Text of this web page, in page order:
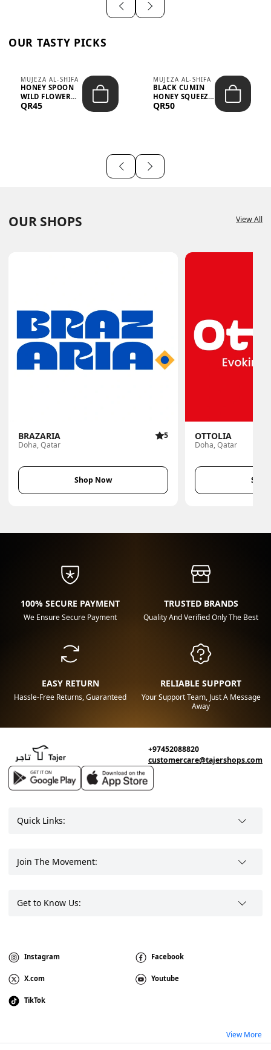
OUR TASTY PICKS
MUJEZA AL-SHIFA
HONEY SPOON
WILD FLOWER
10G X 16PCS
QR45
MUJEZA AL-SHIFA
BLACK CUMIN
HONEY SQUEEZE
500G
QR50
OUR SHOPS View All
BRAZARIA
5
Doha, Qatar
Shop Now
OTTOLIA
Doha, Qatar
100% SECURE PAYMENT
We Ensure Secure Payment
TRUSTED BRANDS
Quality And Verified Only The Best
EASY RETURN
Hassle-Free Returns, Guaranteed
RELIABLE SUPPORT
Your Support Team, Just A Message
Away
+97452088820
customercare@tajershops.com
Quick Links:
Join The Movement:
Get to Know Us:
Instagram Facebook
X.com Youtube
TikTok
View More